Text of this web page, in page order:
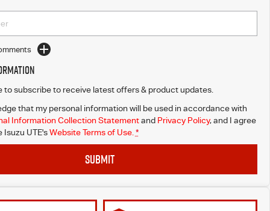
to subscribe to receive latest offers & product updates.
that my personal information will be used in accordance with
Information Collection Statementand Privacy Policy, and I agree
Isuzu UTE's Website Terms of Use. *
SUBMIT